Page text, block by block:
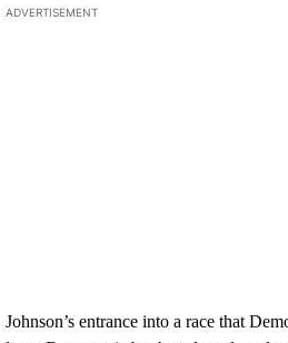
ADVERTISEMENT
Johnson’s entrance into a race that